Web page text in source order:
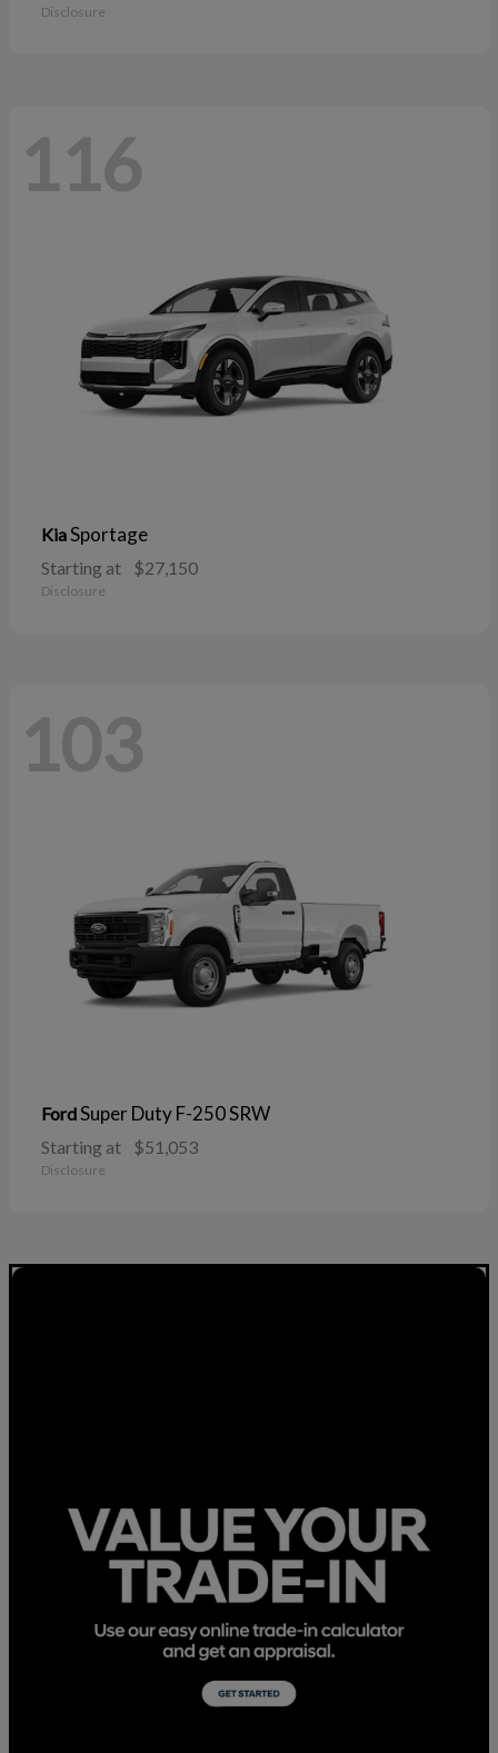
Disclosure
116
KiaSportage
Starting at $27,150
Disclosure
103
FordSuper Duty F-250 SRW
Starting at $51,053
Disclosure